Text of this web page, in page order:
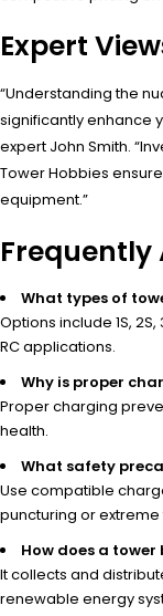
Expert
“Understanding the
significantly enhance
expert John Smith.
Tower Hobbies
equipment.”
Frequently
What types of
Options include 1S,
RC applications.
Why is proper
Proper charging
health.
What safety
Use compatible
puncturing or
How does a
It collects and
renewable energy